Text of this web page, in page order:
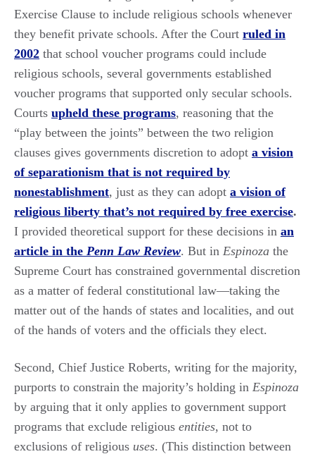
Exercise Clause to include religious schools whenever
they benefit private schools. After the Court ruled in
2002 that school voucher programs could include
religious schools, several governments established
voucher programs that supported only secular schools.
Courts upheld these programs, reasoning that the
“play between the joints” between the two religion
clauses gives governments discretion to adopt a vision
of separationism that is not required by
nonestablishment, just as they can adopt a vision of
religious liberty that’s not required by free exercise.
I provided theoretical support for these decisions in an
article in the Penn Law Review. But in Espinoza the
Supreme Court has constrained governmental discretion
as a matter of federal constitutional law—taking the
matter out of the hands of states and localities, and out
of the hands of voters and the officials they elect.
Second, Chief Justice Roberts, writing for the majority,
purports to constrain the majority’s holding in Espinoza
by arguing that it only applies to government support
programs that exclude religious entities, not to
exclusions of religious uses. (This distinction between